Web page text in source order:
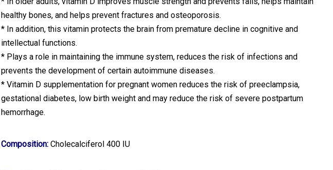
healthy bones, and helps prevent fractures and osteoporosis.
* In addition, this vitamin protects the brain from premature decline in cognitive and
intellectual functions.
* Plays a role in maintaining the immune system, reduces the risk of infections and
prevents the development of certain autoimmune diseases.
* Vitamin D supplementation for pregnant women reduces the risk of preeclampsia,
gestational diabetes, low birth weight and may reduce the risk of severe postpartum
hemorrhage.
Composition: Cholecalciferol 400 IU